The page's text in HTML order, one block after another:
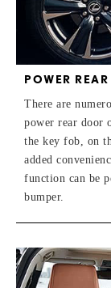
POWER
There are
power rear door
the key fob, on
added
function can be
bumper.